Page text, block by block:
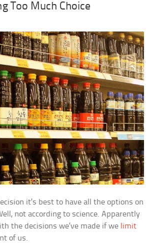
Too Much Choice
it’s best to have all the options on
not according to science. Apparently
the decisions we’ve made if we limit
of us.